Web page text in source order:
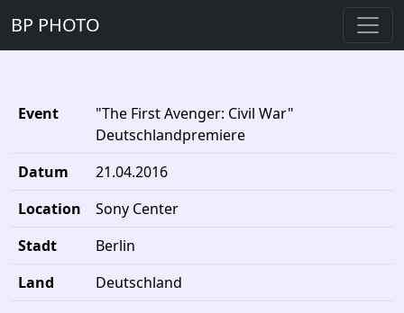
BP PHOTO
Event
"The First Avenger: Civil War"
Deutschlandpremiere
Datum
21.04.2016
Location
Sony Center
Stadt
Berlin
Land
Deutschland